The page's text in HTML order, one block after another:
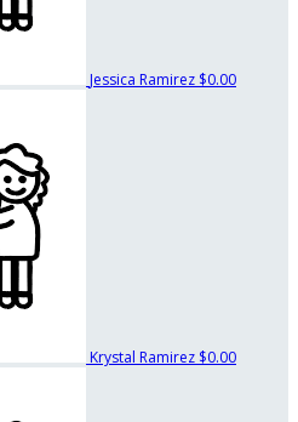
Jessica Ramirez $0.00
Krystal Ramirez $0.00